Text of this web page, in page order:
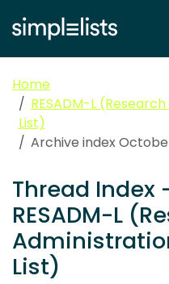
Home
RESADM-L
List)
Archive index
Thread Index
RESADM-L
List)